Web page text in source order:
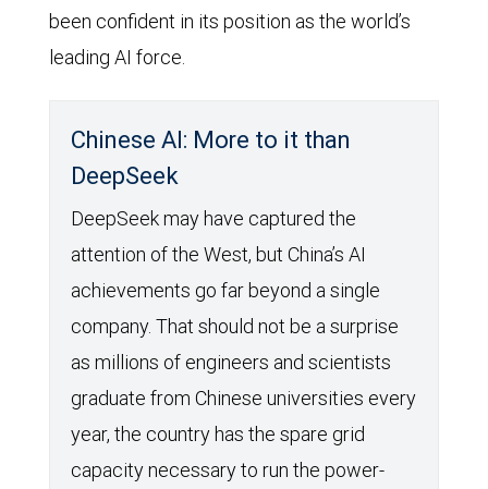
been confident in its position as the world’s
leading AI force.
Chinese AI: More to it than
DeepSeek
DeepSeek may have captured the
attention of the West, but China’s AI
achievements go far beyond a single
company. That should not be a surprise
as millions of engineers and scientists
graduate from Chinese universities every
year, the country has the spare grid
capacity necessary to run the power-